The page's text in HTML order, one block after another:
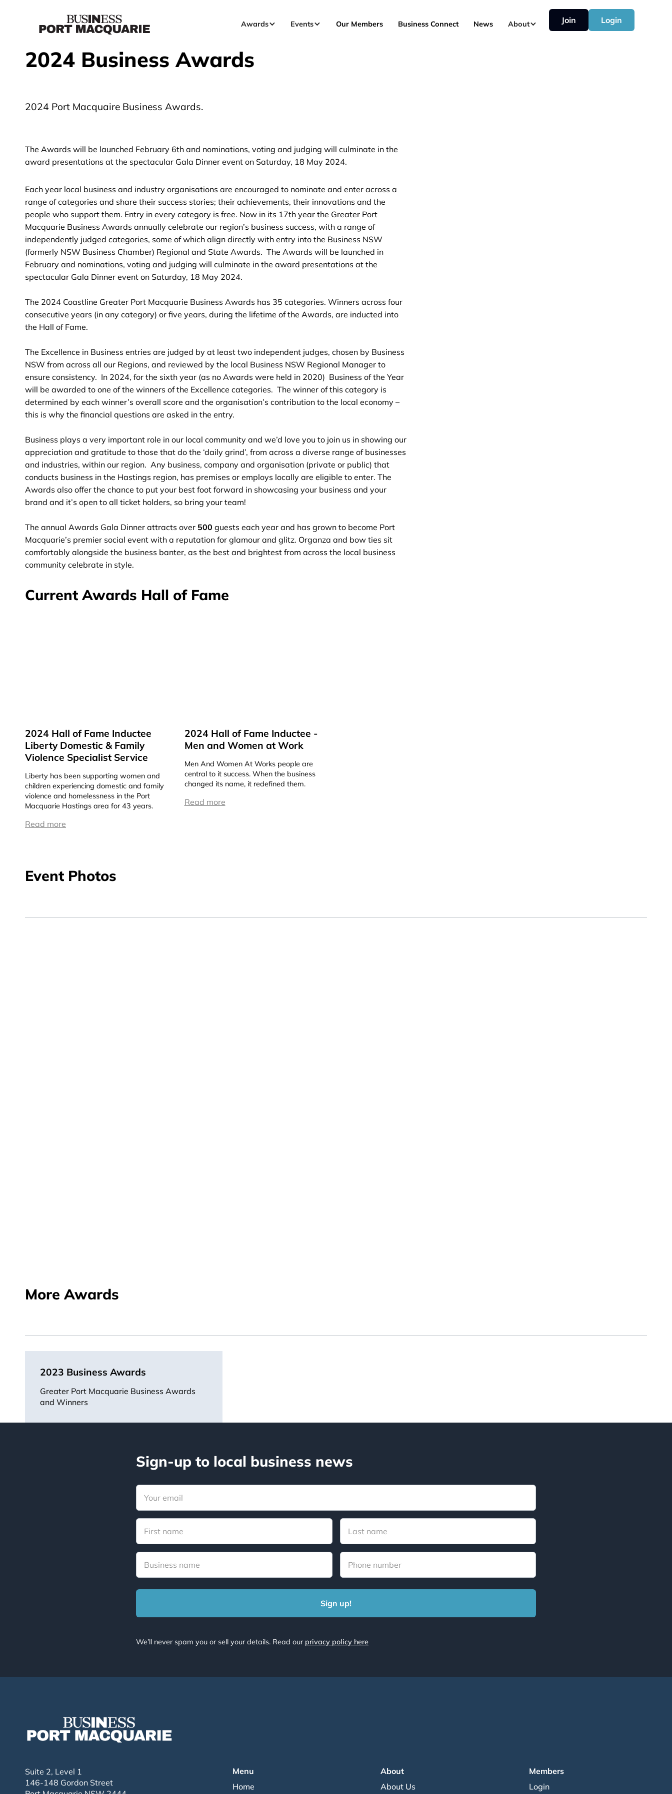
Awards Events Our Members Business Connect News About Join Login
2024 Business Awards
2024 Port Macquaire Business Awards.
The Awards will be launched February 6th and nominations, voting and judging will culminate in the
award presentations at the spectacular Gala Dinner event on Saturday, 18 May 2024.
Each year local business and industry organisations are encouraged to nominate and enter across a
range of categories and share their success stories; their achievements, their innovations and the
people who support them. Entry in every category is free. Now in its 17th year the Greater Port
Macquarie Business Awards annually celebrate our region’s business success, with a range of
independently judged categories, some of which align directly with entry into the Business NSW
(formerly NSW Business Chamber) Regional and State Awards. The Awards will be launched in
February and nominations, voting and judging will culminate in the award presentations at the
spectacular Gala Dinner event on Saturday, 18 May 2024.
The 2024 Coastline Greater Port Macquarie Business Awards has 35 categories. Winners across four
consecutive years (in any category) or five years, during the lifetime of the Awards, are inducted into
the Hall of Fame.
The Excellence in Business entries are judged by at least two independent judges, chosen by Business
NSW from across all our Regions, and reviewed by the local Business NSW Regional Manager to
ensure consistency. In 2024, for the sixth year (as no Awards were held in 2020) Business of the Year
will be awarded to one of the winners of the Excellence categories. The winner of this category is
determined by each winner’s overall score and the organisation’s contribution to the local economy –
this is why the financial questions are asked in the entry.
Business plays a very important role in our local community and we’d love you to join us in showing our
appreciation and gratitude to those that do the ‘daily grind’, from across a diverse range of businesses
and industries, within our region. Any business, company and organisation (private or public) that
conducts business in the Hastings region, has premises or employs locally are eligible to enter. The
Awards also offer the chance to put your best foot forward in showcasing your business and your
brand and it’s open to all ticket holders, so bring your team!
The annual Awards Gala Dinner attracts over 500 guests each year and has grown to become Port
Macquarie’s premier social event with a reputation for glamour and glitz. Organza and bow ties sit
comfortably alongside the business banter, as the best and brightest from across the local business
community celebrate in style.
Current Awards Hall of Fame
2024 Hall of Fame Inductee
Liberty Domestic & Family
Violence Specialist Service
Liberty has been supporting women and
children experiencing domestic and family
violence and homelessness in the Port
Macquarie Hastings area for 43 years.
Read more
2024 Hall of Fame Inductee -
Men and Women at Work
Men And Women At Works people are
central to it success. When the business
changed its name, it redefined them.
Read more
Event Photos
More Awards
2023 Business Awards
Greater Port Macquarie Business Awards
and Winners
Sign-up to local business news
We’ll never spam you or sell your details. Read our privacy policy here
Suite 2, Level 1
146-148 Gordon Street
Menu
Home
About
About Us
Members
Login